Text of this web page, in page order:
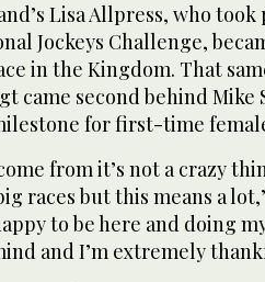
Lisa Allpress, who took
Jockeys Challenge,
in the Kingdom. That
came second behind
for first-time
from it’s not a crazy
races but this means a
to be here and doing
and I’m extremely